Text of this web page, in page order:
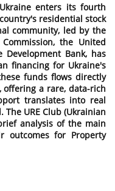
enters its fourth
residential stock
community, led by the
the United
Bank, has
financing for Ukraine's
funds flows directly
a rare, data-rich
translates into real
URE Club (Ukrainian
analysis of the main
outcomes for Property